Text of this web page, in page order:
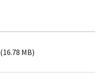
(16.78 MB)